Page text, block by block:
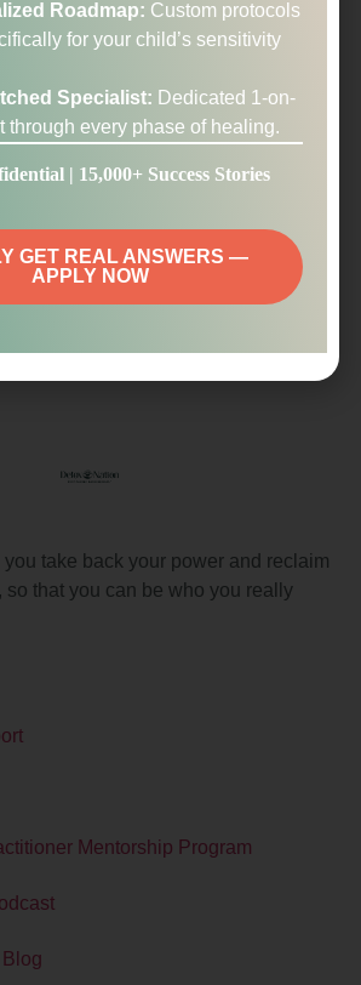
the vertigo. Yes, I get that now -could
Every new video I watch – I think: ‘Oh
for the vertigo, I figured it out
another video which also has the
sense. It is fascinating and things
describing are making SO MUCH
and their connection, it really
you take back your power and reclaim
that you can be who you really
Mentorship Program
Roadmap: Custom protocols
for your child’s sensitivity
Specialist: Dedicated 1-on-
through every phase of healing.
| 15,000+ Success Stories
GET REAL ANSWERS —
APPLY NOW